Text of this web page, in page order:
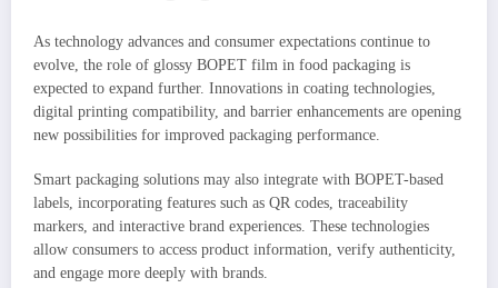
As technology advances and consumer expectations continue to
evolve, the role of glossy BOPET film in food packaging is
expected to expand further. Innovations in coating technologies,
digital printing compatibility, and barrier enhancements are opening
new possibilities for improved packaging performance.
Smart packaging solutions may also integrate with BOPET-based
labels, incorporating features such as QR codes, traceability
markers, and interactive brand experiences. These technologies
allow consumers to access product information, verify authenticity,
and engage more deeply with brands.